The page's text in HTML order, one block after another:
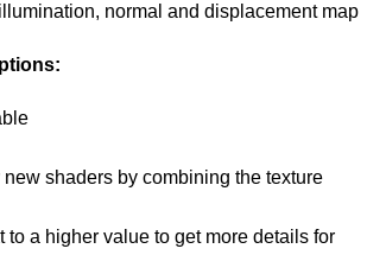
normal and displacement map
shaders by combining the texture
to a higher value to get more details for